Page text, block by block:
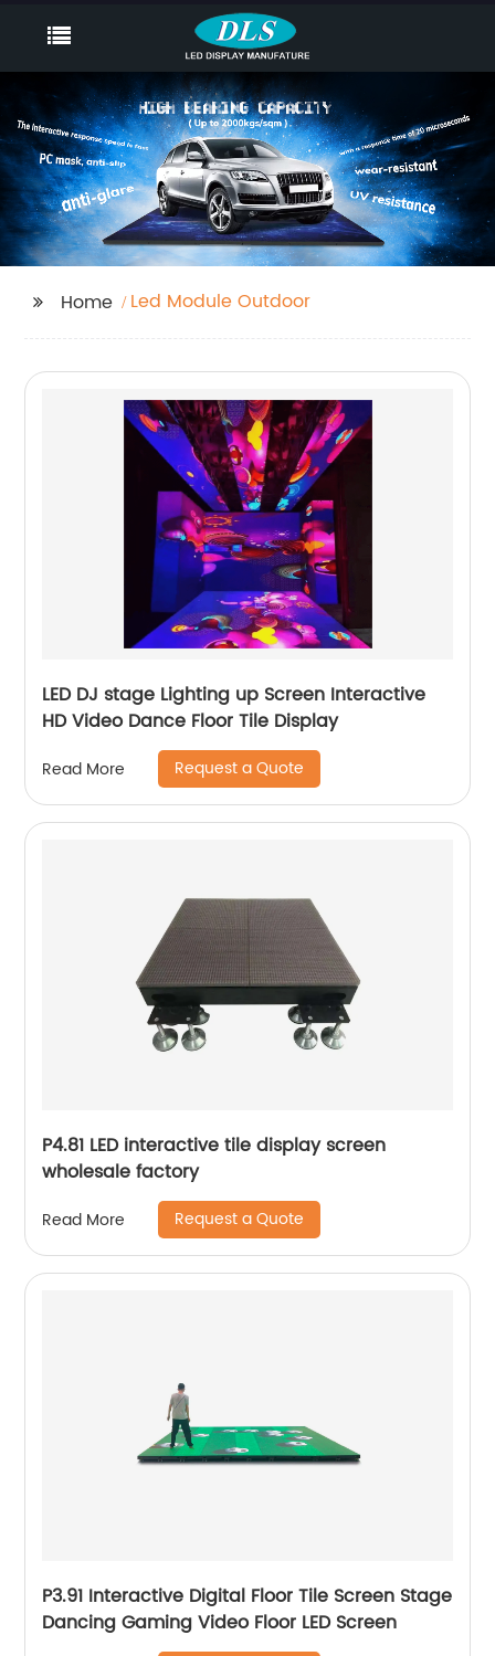
Home Led Module Outdoor
LED DJ stage Lighting up Screen Interactive
HD Video Dance Floor Tile Display
Read More Request a Quote
P4.81 LED interactive tile display screen
wholesale factory
Read More Request a Quote
P3.91 Interactive Digital Floor Tile Screen Stage
Dancing Gaming Video Floor LED Screen